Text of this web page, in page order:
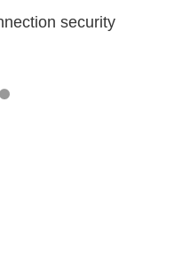
security